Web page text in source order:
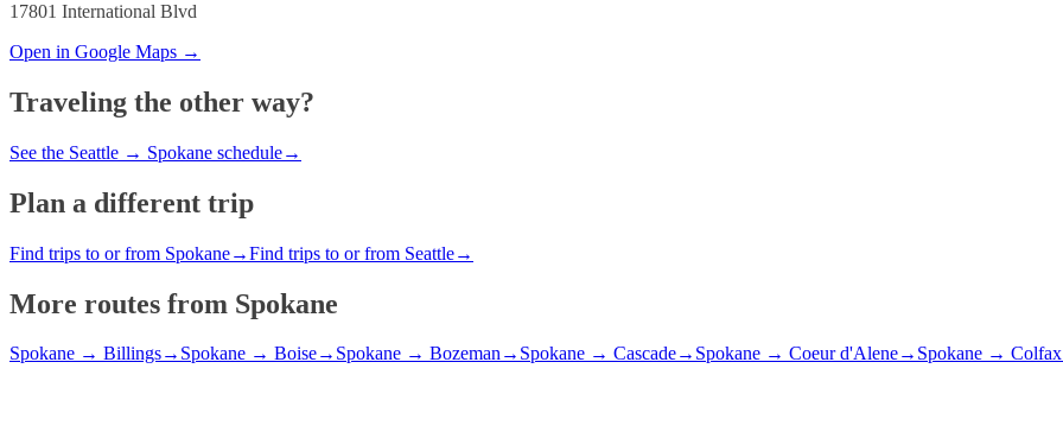
17801 International Blvd
Open in Google Maps →
Traveling the other way?
See the Seattle → Spokane schedule→
Plan a different trip
Find trips to or from Spokane→Find trips to or from Seattle→
More routes from Spokane
Spokane → Billings→ Spokane → Boise→ Spokane → Bozeman→ Spokane → Cascade→ Spokane → Coeur d'Alene→ Spokane → Colfax